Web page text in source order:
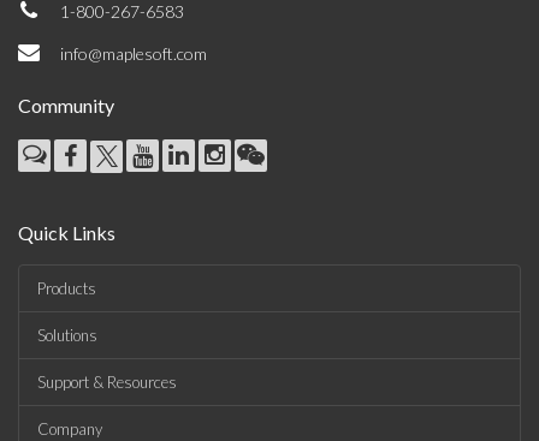
1-800-267-6583
info@maplesoft.com
Community
Quick Links
Products
Solutions
Support & Resources
Company